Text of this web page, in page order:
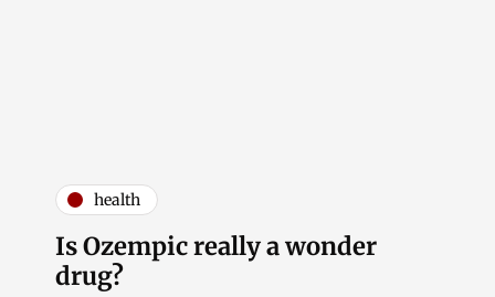
health
Is Ozempic really a wonder
drug?